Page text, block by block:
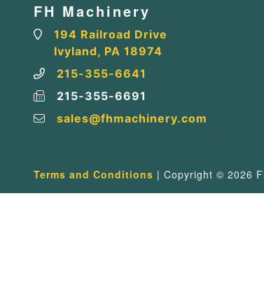
FH Machinery
194 Railroad Drive
Ivyland, PA 18974
215-355-6641
215-355-6691
sales@fhmachinery.com
Terms and Conditions | Copyright © 2026